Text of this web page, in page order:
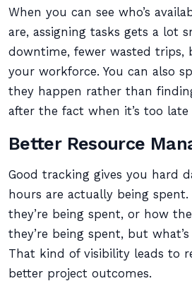
When you can see who’s
are, assigning tasks gets a lot
downtime, fewer wasted trips,
your workforce. You can also
they happen rather than
after the fact when it’s too
Better Resource
Good tracking gives you hard
hours are actually being
they’re being spent, or how
they’re being spent, but
That kind of visibility leads to
better project outcomes.